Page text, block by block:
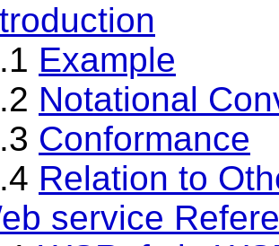
Example
Notational
Conformance
Relation to
service